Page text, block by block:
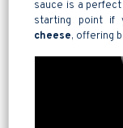
sauce is a
starting point if
cheese, offering